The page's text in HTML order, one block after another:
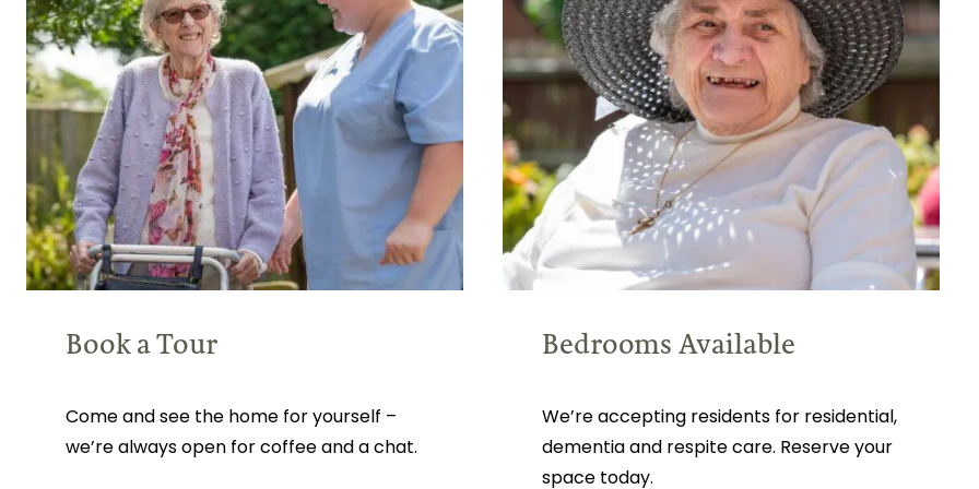
Book a Tour
Come and see the home for yourself –
we’re always open for coffee and a chat.
Bedrooms Available
We’re accepting residents for residential,
dementia and respite care. Reserve your
space today.